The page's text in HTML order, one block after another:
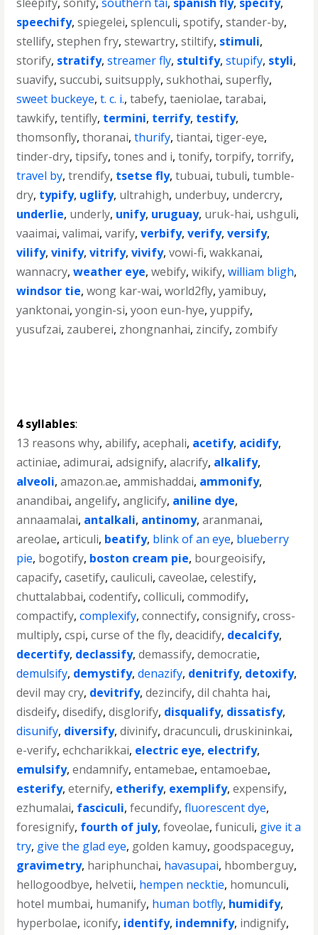
speechify,spiegelei,splenculi,spotify,stander-by,
stellify,stephen fry,stewartry,stiltify, stimuli,
storify, stratify,streamer fly, stultify,stupify, styli,
suavify,succubi,suitsupply,sukhothai,superfly,
sweet buckeye,t. c. i.,tabefy,taeniolae,tarabai,
tawkify,tentifly, termini, terrify, testify,
thomsonfly,thoranai,thurify,tiantai,tiger-eye,
tinder-dry,tipsify,tones and i,tonify,torpify,torrify,
travel by,trendify, tsetse fly,tubuai,tubuli,tumble-
dry, typify, uglify, ultrahigh, underbuy, undercry,
underlie, underly, unify, uruguay, uruk-hai, ushguli,
vaaimai,valimai,varify,verbify,verify,versify,
vilify,vinify,vitrify,vivify,vowi-fi,wakkanai,
wannacry,weather eye,webify,wikify,william bligh,
windsor tie,wong kar-wai,world2fly,yamibuy,
yanktonai,yongin-si,yoon eun-hye,yuppify,
yusufzai, zauberei, zhongnanhai, zincify, zombify
4 syllables:
13 reasons why,abilify,acephali, acetify, acidify,
actiniae,adimurai,adsignify,alacrify, alkalify,
alveoli,amazon.ae,ammishaddai, ammonify,
anandibai,angelify,anglicify, aniline dye,
annaamalai, antalkali, antinomy,aranmanai,
areolae,articuli, beatify, blink of an eye, blueberry
pie, bogotify, boston cream pie, bourgeoisify,
capacify,casetify,cauliculi,caveolae,celestify,
chuttalabbai,codentify,colliculi,commodify,
compactify,complexify,connectify,consignify,cross-
multiply,cspi,curse of the fly,deacidify, decalcify,
decertify, declassify,demassify,democratie,
demulsify, demystify,denazify, denitrify, detoxify,
devil may cry, devitrify,dezincify,dil chahta hai,
disdeify,disedify,disglorify, disqualify, dissatisfy,
disunify, diversify,divinify,dracunculi,druskininkai,
e-verify,echcharikkai, electric eye, electrify,
emulsify,endamnify,entamebae,entamoebae,
esterify,eternify, etherify, exemplify,expensify,
ezhumalai, fasciculi,fecundify,fluorescent dye,
foresignify, fourth of july,foveolae,funiculi, give it a
try, give the glad eye, golden kamuy, goodspaceguy,
gravimetry, hariphunchai, havasupai, hbomberguy,
hellogoodbye, helvetii, hempen necktie, homunculi,
hotel mumbai, humanify, human botfly, humidify,
hyperbolae, iconify, identify, indemnify, indignify,